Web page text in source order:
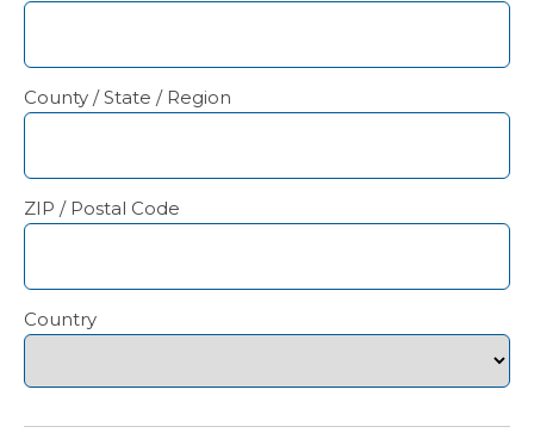
County / State / Region
ZIP / Postal Code
Country